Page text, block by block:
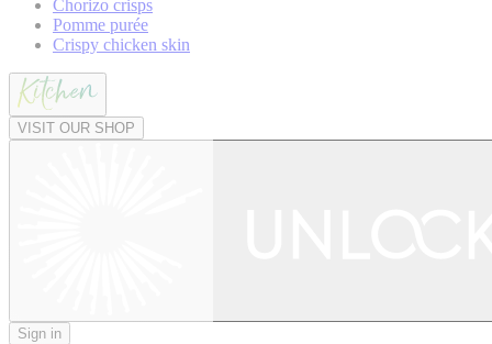
Chorizo crisps
Pomme purée
Crispy chicken skin
VISIT OUR SHOP
Sign in